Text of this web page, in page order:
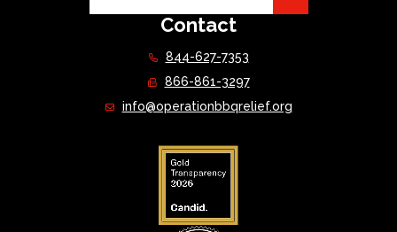
Contact
844-627-7353
866-861-3297
info@operationbbqrelief.org